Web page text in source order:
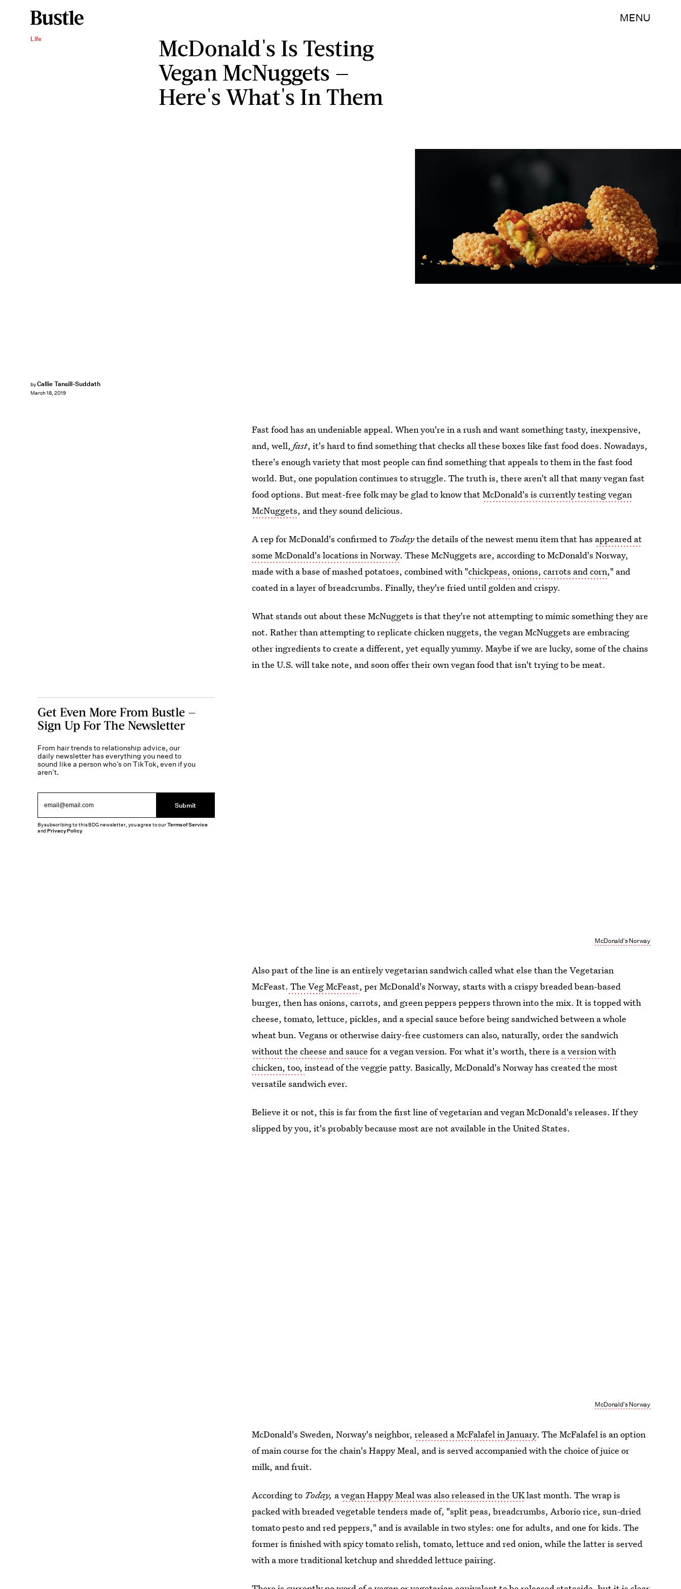
MENU
Life
McDonald's Is Testing
Vegan McNuggets —
Here's What's In Them
byCallie Tansill-Suddath
March 18, 2019
Fast food has an undeniable appeal. When you're in a rush and want something tasty, inexpensive,
and, well,fast, it's hard to find something that checks all these boxes like fast food does. Nowadays,
there's enough variety that most people can find something that appeals to them in the fast food
world. But, one population continues to struggle. The truth is, there aren't all that many vegan fast
food options. But meat-free folk may be glad to know thatMcDonald's is currently testing vegan
McNuggets, and they sound delicious.
A rep for McDonald's confirmed to Todaythe details of the newest menu item that has appeared at
some McDonald's locations in Norway. These McNuggets are, according to McDonald's Norway,
made with a base of mashed potatoes, combined with "chickpeas, onions, carrots and corn," and
coated in a layer of breadcrumbs. Finally, they're fried until golden and crispy.
What stands out about these McNuggets is that they're not attempting to mimic something they are
not. Rather than attempting to replicate chicken nuggets, the vegan McNuggets are embracing
other ingredients to create a different, yet equally yummy. Maybe if we are lucky, some of the chains
in the U.S. will take note, and soon offer their own vegan food that isn't trying to be meat.
McDonald's Norway
Also part of the line is an entirely vegetarian sandwich called what else than the Vegetarian
McFeast. The Veg McFeast, per McDonald's Norway, starts with a crispy breaded bean-based
burger, then has onions, carrots, and green peppers peppers thrown into the mix. It is topped with
cheese, tomato, lettuce, pickles, and a special sauce before being sandwiched between a whole
wheat bun. Vegans or otherwise dairy-free customers can also, naturally, order the sandwich
without the cheese and sauce for a vegan version. For what it's worth, there is a version with
chicken, too,instead of the veggie patty. Basically, McDonald's Norway has created the most
versatile sandwich ever.
Believe it or not, this is far from the first line of vegetarian and vegan McDonald's releases. If they
slipped by you, it's probably because most are not available in the United States.
McDonald's Norway
McDonald's Sweden, Norway's neighbor,released a McFalafel in January. The McFalafel is an option
of main course for the chain's Happy Meal, and is served accompanied with the choice of juice or
milk, and fruit.
According to Today, avegan Happy Meal was also released in the UKlast month. The wrap is
packed with breaded vegetable tenders made of, "split peas, breadcrumbs, Arborio rice, sun-dried
tomato pesto and red peppers," and is available in two styles: one for adults, and one for kids. The
former is finished with spicy tomato relish, tomato, lettuce and red onion, while the latter is served
with a more traditional ketchup and shredded lettuce pairing.
Get Even More From Bustle —
Sign Up For The Newsletter
From hair trends to relationship advice, our
daily newsletter has everything you need to
sound like a person who’s on TikTok, even if you
aren’t.
Submit
By subscribing to this BDG newsletter, you agree to ourTerms of Service
andPrivacy Policy